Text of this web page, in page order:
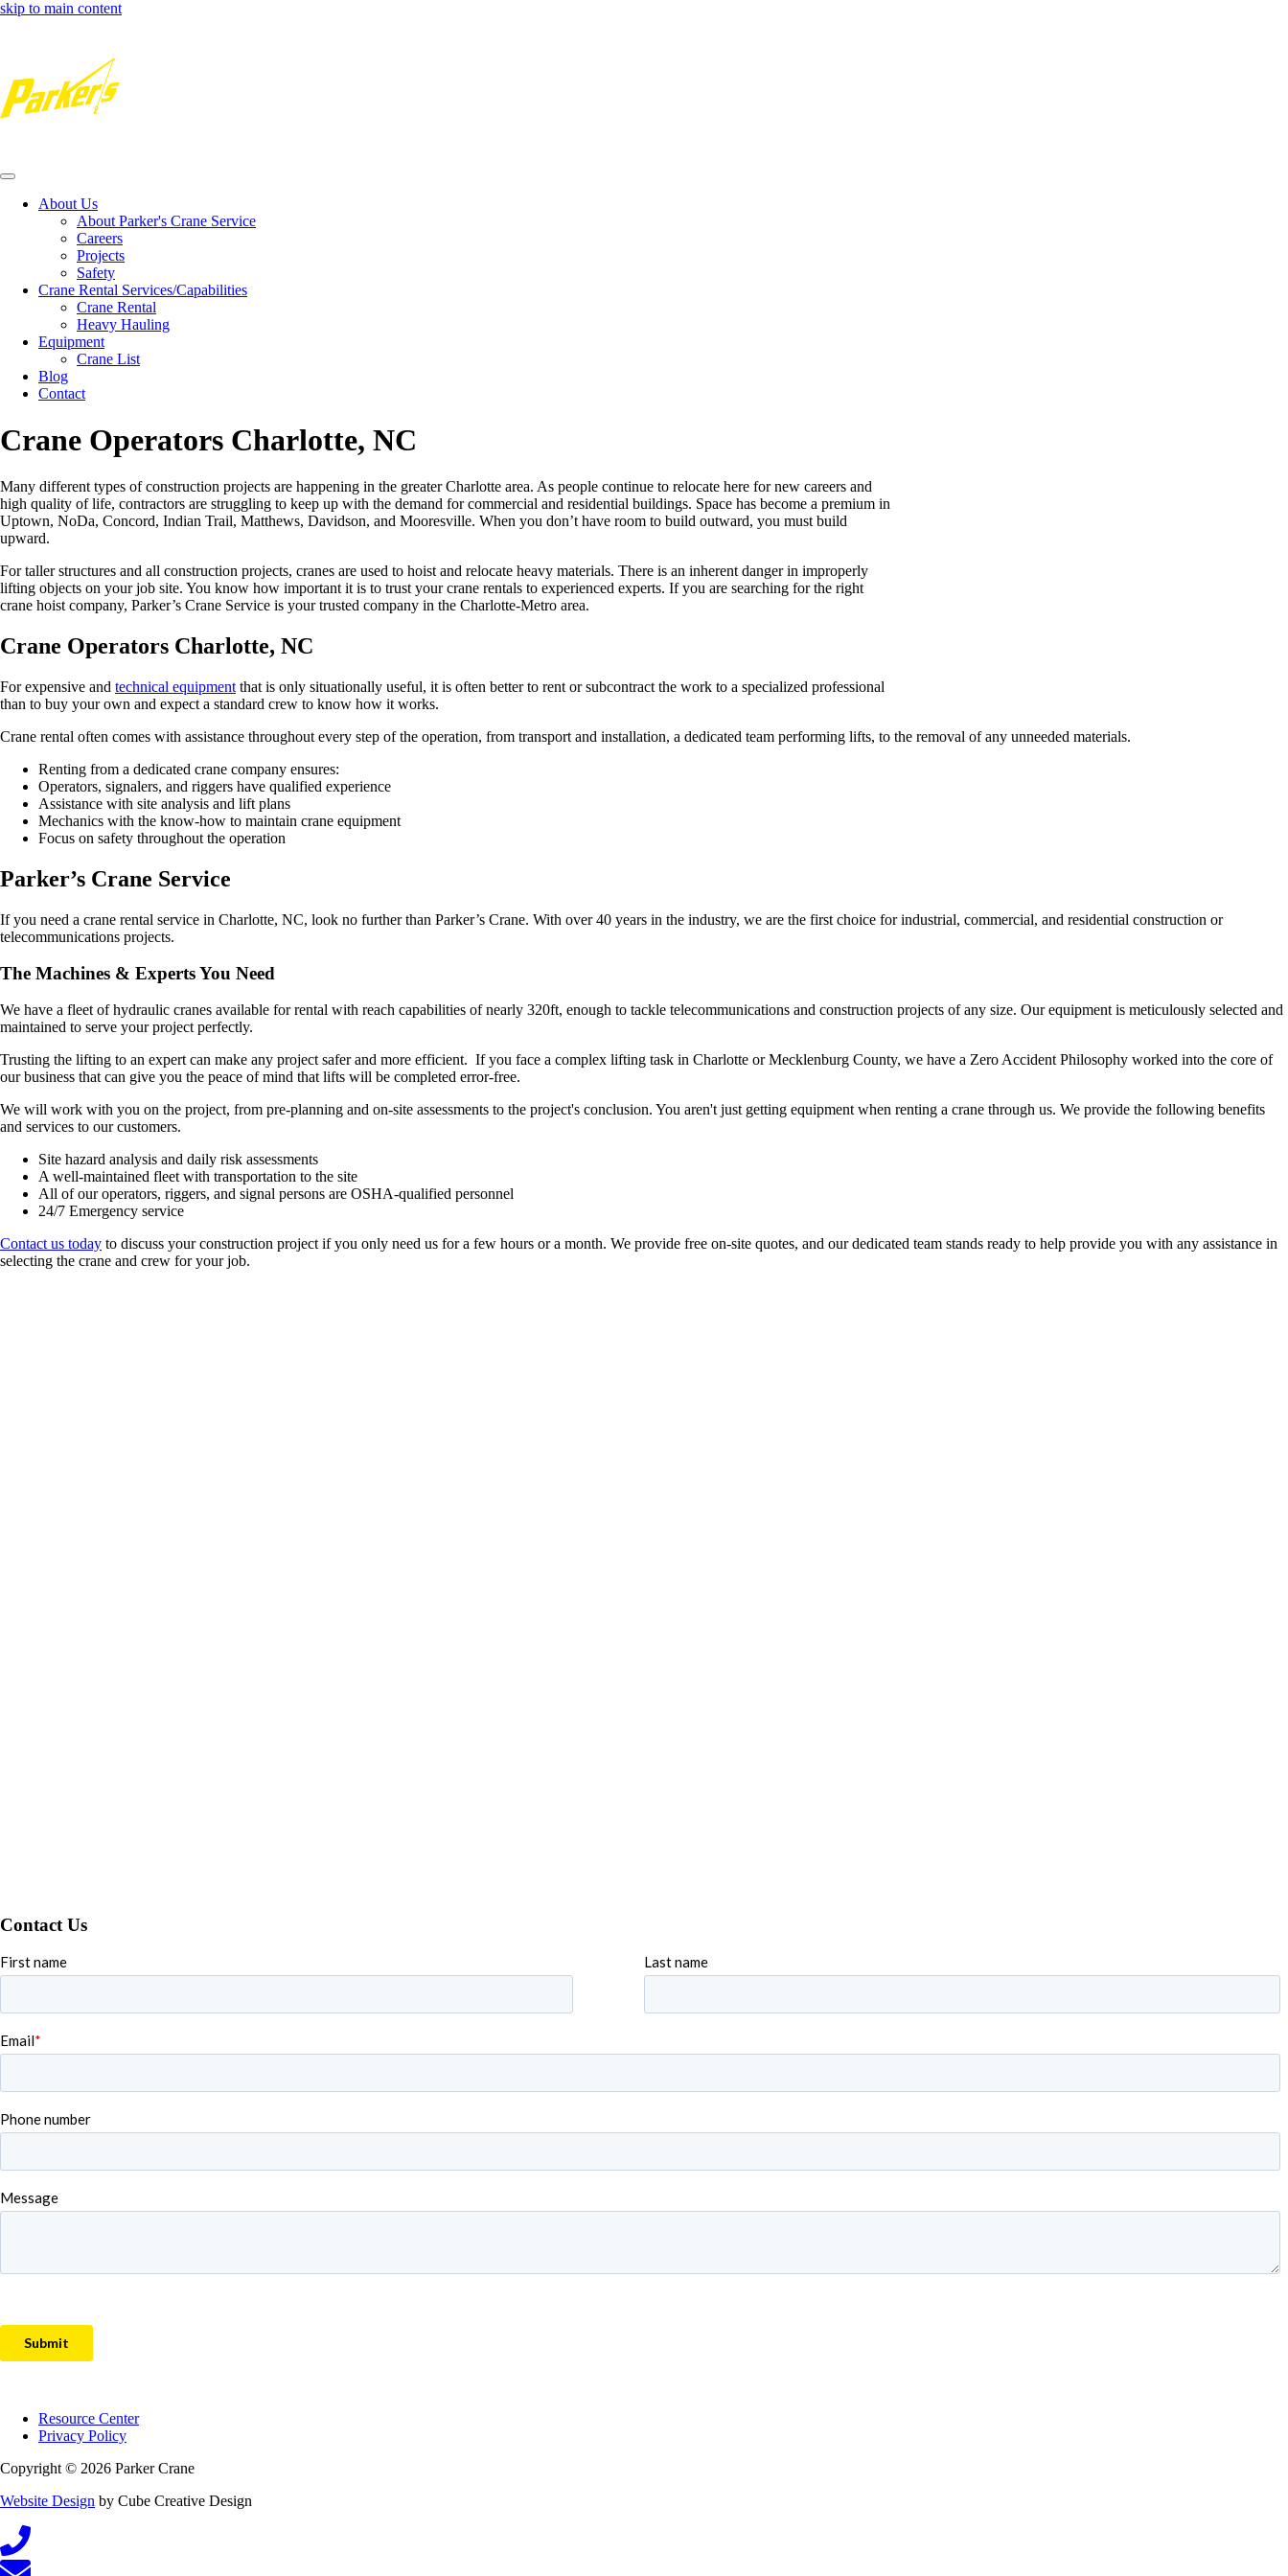
skip to main content
Toggle
navigation
About Us
About Parker's Crane Service
Careers
Projects
Safety
Crane Rental Services/Capabilities
Crane Rental
Heavy Hauling
Equipment
Crane List
Blog
Contact
Crane Operators Charlotte, NC
Many different types of construction projects are happening in the greater Charlotte area. As people continue to relocate here for new careers and
high quality of life, contractors are struggling to keep up with the demand for commercial and residential buildings. Space has become a premium in
Uptown, NoDa, Concord, Indian Trail, Matthews, Davidson, and Mooresville. When you don’t have room to build outward, you must build
upward.
For taller structures and all construction projects, cranes are used to hoist and relocate heavy materials. There is an inherent danger in improperly
lifting objects on your job site. You know how important it is to trust your crane rentals to experienced experts. If you are searching for the right
crane hoist company, Parker’s Crane Service is your trusted company in the Charlotte-Metro area.
Crane Operators Charlotte, NC
For expensive and technical equipment that is only situationally useful, it is often better to rent or subcontract the work to a specialized professional
than to buy your own and expect a standard crew to know how it works.
Crane rental often comes with assistance throughout every step of the operation, from transport and installation, a dedicated team performing lifts, to the removal of any unneeded materials.
Renting from a dedicated crane company ensures:
Operators, signalers, and riggers have qualified experience
Assistance with site analysis and lift plans
Mechanics with the know-how to maintain crane equipment
Focus on safety throughout the operation
Parker’s Crane Service
If you need a crane rental service in Charlotte, NC, look no further than Parker’s Crane. With over 40 years in the industry, we are the first choice for industrial, commercial, and residential construction or
telecommunications projects.
The Machines & Experts You Need
We have a fleet of hydraulic cranes available for rental with reach capabilities of nearly 320ft, enough to tackle telecommunications and construction projects of any size. Our equipment is meticulously selected and
maintained to serve your project perfectly.
Trusting the lifting to an expert can make any project safer and more efficient. If you face a complex lifting task in Charlotte or Mecklenburg County, we have a Zero Accident Philosophy worked into the core of
our business that can give you the peace of mind that lifts will be completed error-free.
We will work with you on the project, from pre-planning and on-site assessments to the project's conclusion. You aren't just getting equipment when renting a crane through us. We provide the following benefits
and services to our customers.
Site hazard analysis and daily risk assessments
A well-maintained fleet with transportation to the site
All of our operators, riggers, and signal persons are OSHA-qualified personnel
24/7 Emergency service
Contact us today to discuss your construction project if you only need us for a few hours or a month. We provide free on-site quotes, and our dedicated team stands ready to help provide you with any assistance in
selecting the crane and crew for your job.
Contact Us
Resource Center
Privacy Policy
Copyright © 2026 Parker Crane
Website Design by Cube Creative Design